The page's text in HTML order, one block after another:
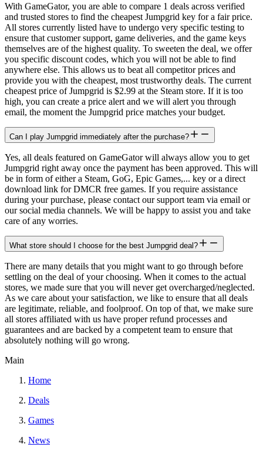
With GameGator, you are able to compare 1 deals across verified
and trusted stores to find the cheapest Jumpgrid key for a fair price.
All stores currently listed have to undergo very specific testing to
ensure that customer support, game deliveries, and the game keys
themselves are of the highest quality. To sweeten the deal, we offer
you specific discount codes, which you will not be able to find
anywhere else. This allows us to beat all competitor prices and
provide you with the cheapest, most trustworthy deals. The current
cheapest price of Jumpgrid is $2.99 at the Steam store. If it is too
high, you can create a price alert and we will alert you through
email, the moment the Jumpgrid price matches your budget.
Can I play Jumpgrid immediately after the purchase?
Yes, all deals featured on GameGator will always allow you to get
Jumpgrid right away once the payment has been approved. This will
be in form of either a Steam, GoG, Epic Games,... key or a direct
download link for DMCR free games. If you require assistance
during your purchase, please contact our support team via email or
our social media channels. We will be happy to assist you and take
care of any worries.
What store should I choose for the best Jumpgrid deal?
There are many details that you might want to go through before
settling on the deal of your choosing. When it comes to the actual
stores, we made sure that you will never get overcharged/neglected.
As we care about your satisfaction, we like to ensure that all deals
are legitimate, reliable, and foolproof. On top of that, we make sure
all stores affiliated with us have proper refund processes and
guarantees and are backed by a competent team to ensure that
absolutely nothing will go wrong.
Main
Home
Deals
Games
News